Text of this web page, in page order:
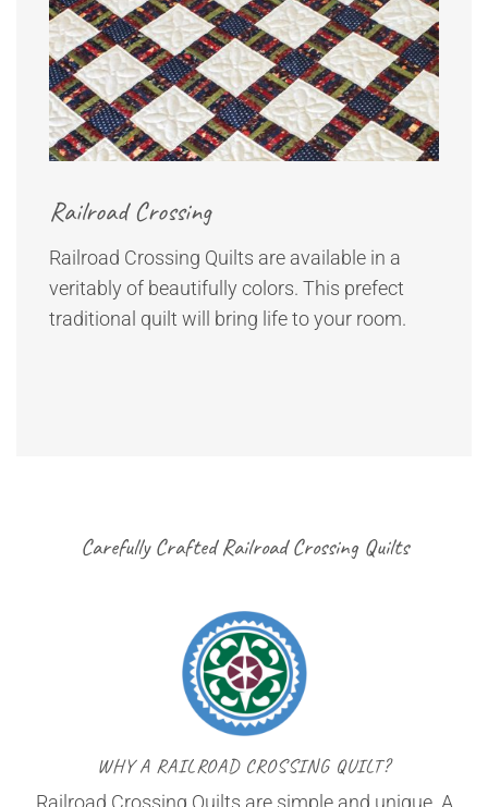
Railroad Crossing
Railroad Crossing Quilts are available in a
veritably of beautifully colors. This prefect
traditional quilt will bring life to your room.
Carefully Crafted Railroad Crossing Quilts
WHY A RAILROAD CROSSING QUILT?
Railroad Crossing Quilts are simple and unique. A